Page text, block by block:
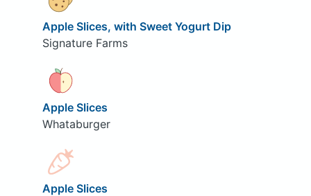
Apple Slices, with Sweet Yogurt Dip
Signature Farms
Apple Slices
Whataburger
Apple Slices